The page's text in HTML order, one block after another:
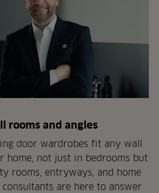
rooms and angles
door wardrobes fit any wall
home, not just in bedrooms but
rooms, entryways, and home
consultants are here to answer